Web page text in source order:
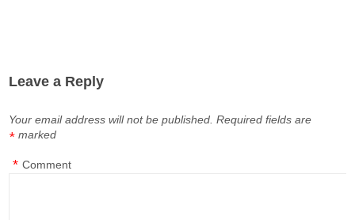
Leave a Reply
Your email address will not be published. Required fields are
marked
*
Comment
*